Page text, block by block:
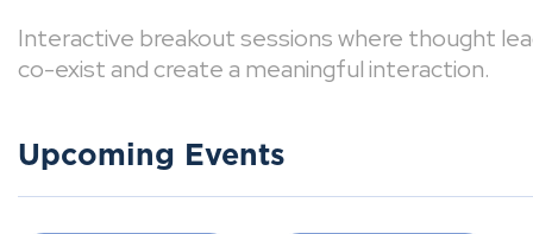
Interactive breakout sessions where thought
co-exist and create a meaningful interaction.
Upcoming Events